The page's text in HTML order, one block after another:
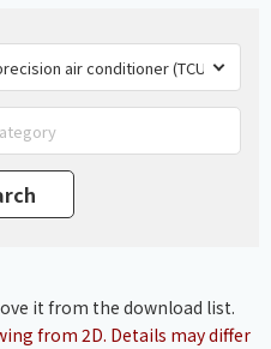
it from the download list.
from 2D. Details may differ